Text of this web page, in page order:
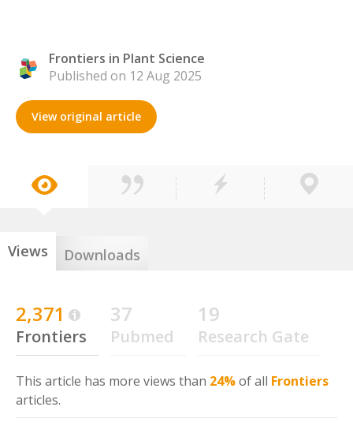
Frontiers in Plant Science
Published on 12 Aug 2025
View original article
Views Downloads
2,371
Frontiers
37
Pubmed
19
Research Gate
This article has more views than 24%of all Frontiers
articles.